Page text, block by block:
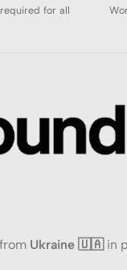
for all
Ukraine 🇺🇦in